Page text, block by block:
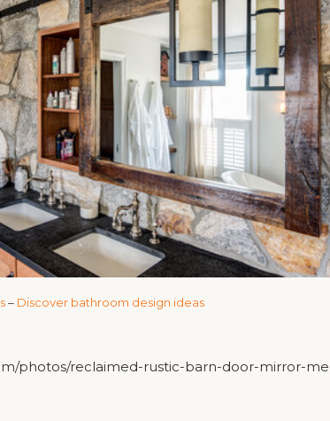
– Discover bathroom design ideas
photos/reclaimed-rustic-barn-door-mirror-